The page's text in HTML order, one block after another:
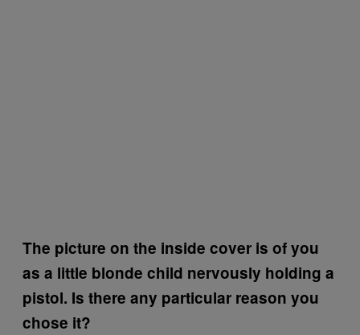
The picture on the inside cover is of you
as a little blonde child nervously holding a
pistol. Is there any particular reason you
chose it?